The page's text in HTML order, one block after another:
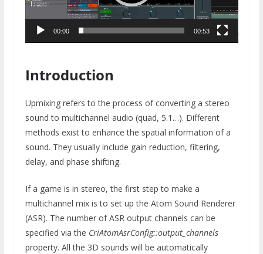
00:00 00:53
Introduction
Upmixing refers to the process of converting a stereo
sound to multichannel audio (quad, 5.1…). Different
methods exist to enhance the spatial information of a
sound. They usually include gain reduction, filtering,
delay, and phase shifting.
If a game is in stereo, the first step to make a
multichannel mix is to set up the Atom Sound Renderer
(ASR). The number of ASR output channels can be
specified via the CriAtomAsrConfig::output_channels
property. All the 3D sounds will be automatically